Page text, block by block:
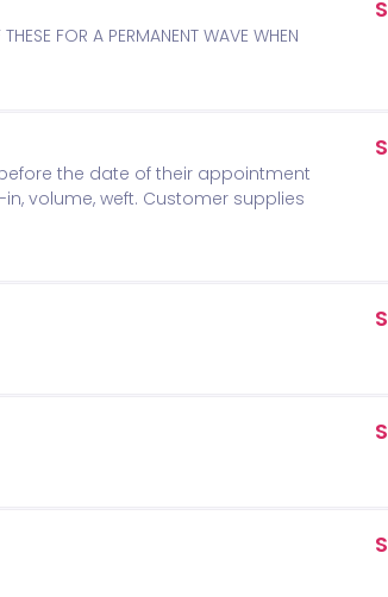
FOR A PERMANENT WAVE WHEN
the date of their appointment
volume, weft. Customer supplies